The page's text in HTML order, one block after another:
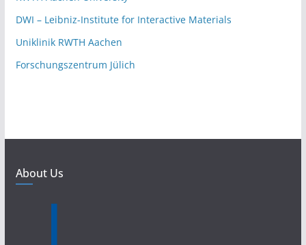
DWI – Leibniz-Institute for Interactive Materials
Uniklinik RWTH Aachen
Forschungszentrum Jülich
About Us